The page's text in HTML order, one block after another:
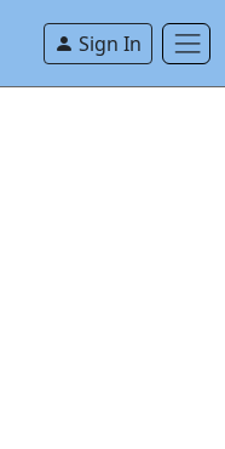
Sign In